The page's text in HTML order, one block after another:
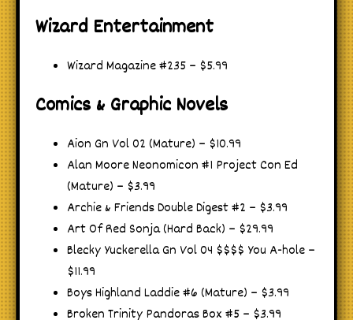
Wizard Entertainment
Wizard Magazine #235 – $5.99
Comics & Graphic Novels
Aion Gn Vol 02 (Mature) – $10.99
Alan Moore Neonomicon #1 Project Con Ed
(Mature) – $3.99
Archie & Friends Double Digest #2 – $3.99
Art Of Red Sonja (Hard Back) – $29.99
Blecky Yuckerella Gn Vol 04 $$$$ You A-hole –
$11.99
Boys Highland Laddie #6 (Mature) – $3.99
Broken Trinity Pandoras Box #5 – $3.99